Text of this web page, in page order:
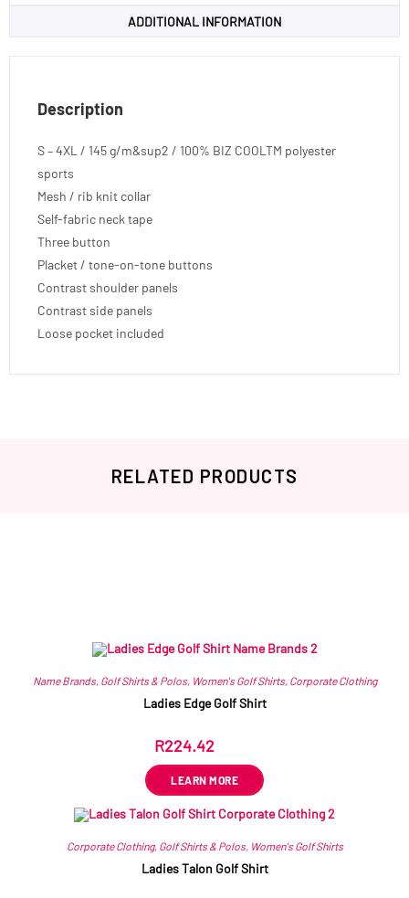
ADDITIONAL INFORMATION
Description
S – 4XL / 145 g/m&sup2 / 100% BIZ COOLTM polyester
sports
Mesh / rib knit collar
Self-fabric neck tape
Three button
Placket / tone-on-tone buttons
Contrast shoulder panels
Contrast side panels
Loose pocket included
RELATED PRODUCTS
Name Brands, Golf Shirts & Polos, Women's Golf Shirts, Corporate Clothing
Ladies Edge Golf Shirt
R224.42
LEARN MORE
Corporate Clothing, Golf Shirts & Polos, Women's Golf Shirts
Ladies Talon Golf Shirt